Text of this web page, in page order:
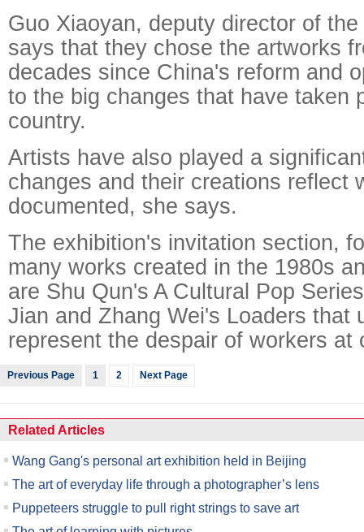
Guo Xiaoyan, deputy director of
says that they chose the artworks
decades since China's reform and
to the big changes that have taken
country.
Artists have also played a
changes and their creations reflect
documented, she says.
The exhibition's invitation section,
many works created in the 1980s
are Shu Qun's A Cultural Pop
Jian and Zhang Wei's Loaders that
represent the despair of workers at
Previous Page 1 2 Next Page
Related Articles
Wang Gang's personal art exhibition held in Beijing
The art of everyday life through a photographer’s lens
Puppeteers struggle to pull right strings to save art